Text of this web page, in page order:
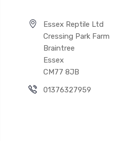
Essex Reptile Ltd
Cressing Park Farm
Braintree
Essex
CM77 8JB
01376327959